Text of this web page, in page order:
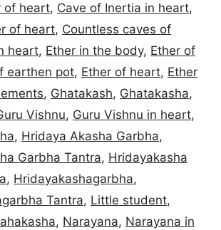
of heart, Cave of Inertia in heart,
of heart, Countless caves of
heart, Ether in the body, Ether of
earthen pot, Ether of heart, Ether
, Ghatakash, Ghatakasha,
Vishnu, Guru Vishnu in heart,
, Hridaya Akasha Garbha,
Garbha Tantra, Hridayakasha
, Hridayakashagarbha,
Tantra, Little student,
, Narayana, Narayana in